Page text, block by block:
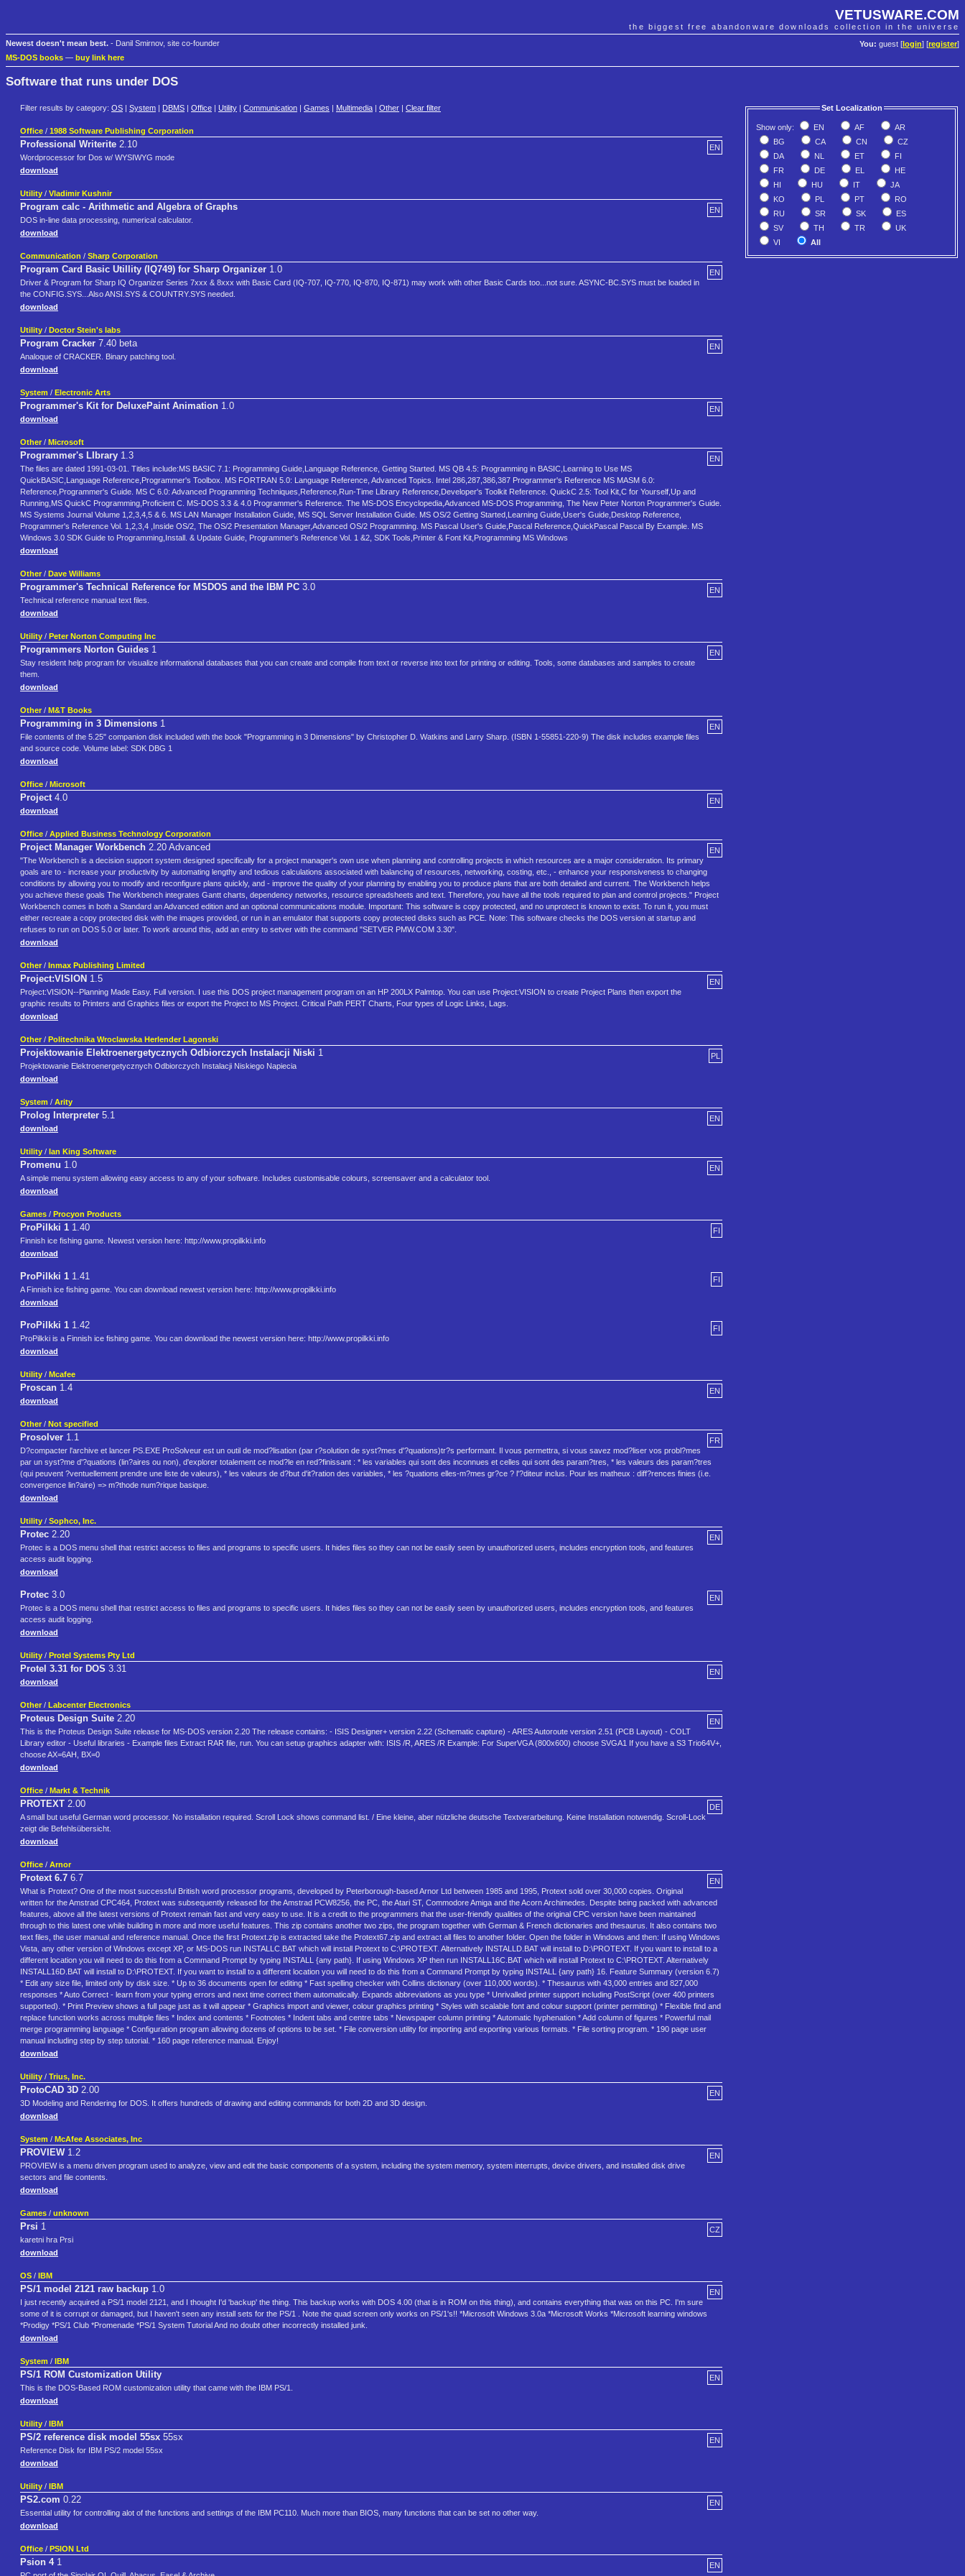
VETUSWARE.COM
the biggest free abandonware downloads collection in the universe
You: guest [ login] [register]
Newest doesn't mean best. - Danil Smirnov, site co-founder
MS-DOS books — buy link here
Software that runs under DOS
Filter results by category: OS System DBMS Office Utility Communication Games Multimedia Other Clear filter Set Localization
Show only: EN AF
AR
BG
CA CN
CZ
DA
NL ET
FI
FR
DE EL
HE
HI
HU IT
JA
KO
PL PT
RO
RU
SR SK
ES
SV
TH TR
UK
VI
All
Office / 1988 Software Publishing Corporation
EN
Professional Writerite 2.10
Wordprocessor for Dos w/ WYSIWYG mode
download
Utility / Vladimir Kushnir
EN
Program calc - Arithmetic and Algebra of Graphs
DOS in-line data processing, numerical calculator.
download
Communication / Sharp Corporation
EN
Program Card Basic Utillity (IQ749) for Sharp Organizer 1.0
Driver & Program for Sharp IQ Organizer Series 7xxx & 8xxx with Basic Card (IQ-707, IQ-770, IQ-870, IQ-871) may work with other Basic Cards too...not sure. ASYNC-BC.SYS must be loaded in
the CONFIG.SYS...Also ANSI.SYS & COUNTRY.SYS needed.
download
Utility / Doctor Stein's labs
EN
Program Cracker 7.40 beta
Analoque of CRACKER. Binary patching tool.
download
System / Electronic Arts
EN
Programmer's Kit for DeluxePaint Animation 1.0
download
Other / Microsoft
EN
Programmer's LIbrary 1.3
The files are dated 1991-03-01. Titles include:MS BASIC 7.1: Programming Guide,Language Reference, Getting Started. MS QB 4.5: Programming in BASIC,Learning to Use MS
QuickBASIC,Language Reference,Programmer's Toolbox. MS FORTRAN 5.0: Language Reference, Advanced Topics. Intel 286,287,386,387 Programmer's Reference MS MASM 6.0:
Reference,Programmer's Guide. MS C 6.0: Advanced Programming Techniques,Reference,Run-Time Library Reference,Developer's Toolkit Reference. QuickC 2.5: Tool Kit,C for Yourself,Up and
Running,MS QuickC Programming,Proficient C. MS-DOS 3.3 & 4.0 Programmer's Reference. The MS-DOS Encyclopedia,Advanced MS-DOS Programming, The New Peter Norton Programmer's Guide.
MS Systems Journal Volume 1,2,3,4,5 & 6. MS LAN Manager Installation Guide, MS SQL Server Installation Guide. MS OS/2 Getting Started,Learning Guide,User's Guide,Desktop Reference,
Programmer's Reference Vol. 1,2,3,4 ,Inside OS/2, The OS/2 Presentation Manager,Advanced OS/2 Programming. MS Pascal User's Guide,Pascal Reference,QuickPascal Pascal By Example. MS
Windows 3.0 SDK Guide to Programming,Install. & Update Guide, Programmer's Reference Vol. 1 &2, SDK Tools,Printer & Font Kit,Programming MS Windows
download
Other / Dave Williams
EN
Programmer's Technical Reference for MSDOS and the IBM PC 3.0
Technical reference manual text files.
download
Utility / Peter Norton Computing Inc
EN
Programmers Norton Guides 1
Stay resident help program for visualize informational databases that you can create and compile from text or reverse into text for printing or editing. Tools, some databases and samples to create
them.
download
Other / M&T Books
EN
Programming in 3 Dimensions 1
File contents of the 5.25" companion disk included with the book "Programming in 3 Dimensions" by Christopher D. Watkins and Larry Sharp. (ISBN 1-55851-220-9) The disk includes example files
and source code. Volume label: SDK DBG 1
download
Office / Microsoft
EN
Project4.0
download
Office / Applied Business Technology Corporation
EN
Project Manager Workbench 2.20 Advanced
"The Workbench is a decision support system designed specifically for a project manager's own use when planning and controlling projects in which resources are a major consideration. Its primary
goals are to - increase your productivity by automating lengthy and tedious calculations associated with balancing of resources, networking, costing, etc., - enhance your responsiveness to changing
conditions by allowing you to modify and reconfigure plans quickly, and - improve the quality of your planning by enabling you to produce plans that are both detailed and current. The Workbench helps
you achieve these goals The Workbench integrates Gantt charts, dependency networks, resource spreadsheets and text. Therefore, you have all the tools required to plan and control projects." Project
Workbench comes in both a Standard an Advanced edition and an optional communications module. Important: This software is copy protected, and no unprotect is known to exist. To run it, you must
either recreate a copy protected disk with the images provided, or run in an emulator that supports copy protected disks such as PCE. Note: This software checks the DOS version at startup and
refuses to run on DOS 5.0 or later. To work around this, add an entry to setver with the command "SETVER PMW.COM 3.30".
download
Other / Inmax Publishing Limited
EN
Project:VISION 1.5
Project:VISION--Planning Made Easy. Full version. I use this DOS project management program on an HP 200LX Palmtop. You can use Project:VISION to create Project Plans then export the
graphic results to Printers and Graphics files or export the Project to MS Project. Critical Path PERT Charts, Four types of Logic Links, Lags.
download
Other / Politechnika Wroclawska Herlender Lagonski
PL
Projektowanie Elektroenergetycznych Odbiorczych Instalacji Niski 1
Projektowanie Elektroenergetycznych Odbiorczych Instalacji Niskiego Napiecia
download
System / Arity
EN
Prolog Interpreter 5.1
download
Utility / Ian King Software
EN
Promenu 1.0
A simple menu system allowing easy access to any of your software. Includes customisable colours, screensaver and a calculator tool.
download
Games / Procyon Products
FI
ProPilkki 1 1.40
Finnish ice fishing game. Newest version here: http://www.propilkki.info
download
FI
ProPilkki 1 1.41
A Finnish ice fishing game. You can download newest version here: http://www.propilkki.info
download
FI
ProPilkki 1 1.42
ProPilkki is a Finnish ice fishing game. You can download the newest version here: http://www.propilkki.info
download
Utility / Mcafee
EN
Proscan 1.4
download
Other / Not specified
FR
Prosolver 1.1
D?compacter l'archive et lancer PS.EXE ProSolveur est un outil de mod?lisation (par r?solution de syst?mes d'?quations)tr?s performant. Il vous permettra, si vous savez mod?liser vos probl?mes
par un syst?me d'?quations (lin?aires ou non), d'explorer totalement ce mod?le en red?finissant : * les variables qui sont des inconnues et celles qui sont des param?tres, * les valeurs des param?tres
(qui peuvent ?ventuellement prendre une liste de valeurs), * les valeurs de d?but d'it?ration des variables, * les ?quations elles-m?mes gr?ce ? l'?diteur inclus. Pour les matheux : diff?rences finies (i.e.
convergence lin?aire) => m?thode num?rique basique.
download
Utility / Sophco, Inc.
EN
Protec 2.20
Protec is a DOS menu shell that restrict access to files and programs to specific users. It hides files so they can not be easily seen by unauthorized users, includes encryption tools, and features
access audit logging.
download
EN
Protec 3.0
Protec is a DOS menu shell that restrict access to files and programs to specific users. It hides files so they can not be easily seen by unauthorized users, includes encryption tools, and features
access audit logging.
download
Utility / Protel Systems Pty Ltd
EN
Protel 3.31 for DOS 3.31
download
Other / Labcenter Electronics
EN
Proteus Design Suite 2.20
This is the Proteus Design Suite release for MS-DOS version 2.20 The release contains: - ISIS Designer+ version 2.22 (Schematic capture) - ARES Autoroute version 2.51 (PCB Layout) - COLT
Library editor - Useful libraries - Example files Extract RAR file, run. You can setup graphics adapter with: ISIS /R, ARES /R Example: For SuperVGA (800x600) choose SVGA1 If you have a S3 Trio64V+,
choose AX=6AH, BX=0
download
Office / Markt & Technik
DE
PROTEXT 2.00
A small but useful German word processor. No installation required. Scroll Lock shows command list. / Eine kleine, aber nützliche deutsche Textverarbeitung. Keine Installation notwendig. Scroll-Lock
zeigt die Befehlsübersicht.
download
Office / Arnor
EN
Protext 6.7 6.7
What is Protext? One of the most successful British word processor programs, developed by Peterborough-based Arnor Ltd between 1985 and 1995, Protext sold over 30,000 copies. Original
written for the Amstrad CPC464, Protext was subsequently released for the Amstrad PCW8256, the PC, the Atari ST, Commodore Amiga and the Acorn Archimedes. Despite being packed with advanced
features, above all the latest versions of Protext remain fast and very easy to use. It is a credit to the programmers that the user-friendly qualities of the original CPC version have been maintained
through to this latest one while building in more and more useful features. This zip contains another two zips, the program together with German & French dictionaries and thesaurus. It also contains two
text files, the user manual and reference manual. Once the first Protext.zip is extracted take the Protext67.zip and extract all files to another folder. Open the folder in Windows and then: If using Windows
Vista, any other version of Windows except XP, or MS-DOS run INSTALLC.BAT which will install Protext to C:\PROTEXT. Alternatively INSTALLD.BAT will install to D:\PROTEXT. If you want to install to a
different location you will need to do this from a Command Prompt by typing INSTALL {any path}. If using Windows XP then run INSTALL16C.BAT which will install Protext to C:\PROTEXT. Alternatively
INSTALL16D.BAT will install to D:\PROTEXT. If you want to install to a different location you will need to do this from a Command Prompt by typing INSTALL {any path} 16. Feature Summary (version 6.7)
* Edit any size file, limited only by disk size. * Up to 36 documents open for editing * Fast spelling checker with Collins dictionary (over 110,000 words). * Thesaurus with 43,000 entries and 827,000
responses * Auto Correct - learn from your typing errors and next time correct them automatically. Expands abbreviations as you type * Unrivalled printer support including PostScript (over 400 printers
supported). * Print Preview shows a full page just as it will appear * Graphics import and viewer, colour graphics printing * Styles with scalable font and colour support (printer permitting) * Flexible find and
replace function works across multiple files * Index and contents * Footnotes * Indent tabs and centre tabs * Newspaper column printing * Automatic hyphenation * Add column of figures * Powerful mail
merge programming language * Configuration program allowing dozens of options to be set. * File conversion utility for importing and exporting various formats. * File sorting program. * 190 page user
manual including step by step tutorial. * 160 page reference manual. Enjoy!
download
Utility / Trius, Inc.
EN
ProtoCAD 3D 2.00
3D Modeling and Rendering for DOS. It offers hundreds of drawing and editing commands for both 2D and 3D design.
download
System / McAfee Associates, Inc
EN
PROVIEW1.2
PROVIEW is a menu driven program used to analyze, view and edit the basic components of a system, including the system memory, system interrupts, device drivers, and installed disk drive
sectors and file contents.
download
Games / unknown
CZ
Prsi 1
karetni hra Prsi
download
OS /
IBM
EN
PS/1 model 2121 raw backup 1.0
I just recently acquired a PS/1 model 2121, and I thought I'd 'backup' the thing. This backup works with DOS 4.00 (that is in ROM on this thing), and contains everything that was on this PC. I'm sure
some of it is corrupt or damaged, but I haven't seen any install sets for the PS/1 . Note the quad screen only works on PS/1's!! *Microsoft Windows 3.0a *Microsoft Works *Microsoft learning windows
*Prodigy *PS/1 Club *Promenade *PS/1 System Tutorial And no doubt other incorrectly installed junk.
download
System /
IBM
EN
PS/1 ROM Customization Utility
This is the DOS-Based ROM customization utility that came with the IBM PS/1.
download
Utility /
IBM
EN
PS/2 reference disk model 55sx 55sx
Reference Disk for IBM PS/2 model 55sx
download
Utility /
IBM
EN
PS2.com 0.22
Essential utility for controlling alot of the functions and settings of the IBM PC110. Much more than BIOS, many functions that can be set no other way.
download
Office / PSION Ltd
EN
Psion 41